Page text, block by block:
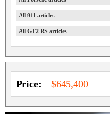
All 911 articles
All GT2 RS articles
Price: $645,400